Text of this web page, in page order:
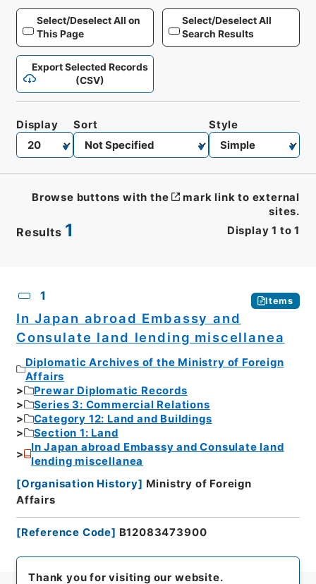
Select/Deselect All on
This Page
Select/Deselect All
Search Results
Export Selected Records
(CSV)
Results 1 Display 1 to 1
Display Sort Style
Browse buttons with the
mark link to external
sites.
1 Items
In Japan abroad Embassy and
Consulate land lending miscellanea
Diplomatic Archives of the Ministry of Foreign
Affairs
Prewar Diplomatic Records
Series 3: Commercial Relations
Category 12: Land and Buildings
Section 1: Land
In Japan abroad Embassy and Consulate land
lending miscellanea
[Organisation History] Ministry of Foreign
Affairs
[Reference Code] B12083473900
Thank you for visiting our website.